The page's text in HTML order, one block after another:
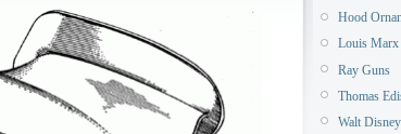
Hood
Louis Marx
Ray Guns
Thomas
Walt Disney